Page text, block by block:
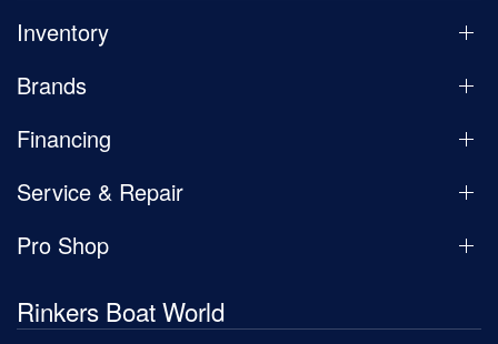
Inventory
Brands
Financing
Service & Repair
Pro Shop
Rinkers Boat World